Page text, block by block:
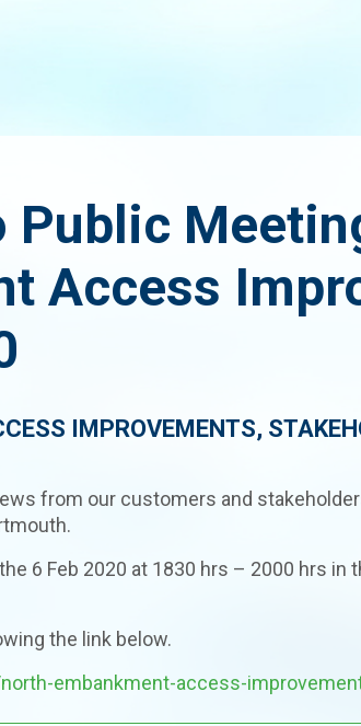
Public
Access
IMPROVEMENTS,
from our customers and
6 Feb 2020 at 1830 hrs – 2000 hrs in
the link below.
embankment-access-